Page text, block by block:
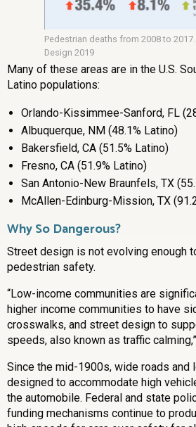
Pedestrian deaths from 2008 to
Design 2019
Many of these areas are in the U.S.
Latino populations:
Orlando-Kissimmee-Sanford, FL
Albuquerque, NM (48.1% Latino)
Bakersfield, CA (51.5% Latino)
Fresno, CA (51.9% Latino)
San Antonio-New Braunfels, TX
McAllen-Edinburg-Mission, TX
Why So Dangerous?
Street design is not evolving enough
pedestrian safety.
“Low-income communities are
higher income communities to have
crosswalks, and street design to
speeds, also known as traffic
Since the mid-1900s, wide roads and
designed to accommodate high
the automobile. Federal and state
funding mechanisms continue to